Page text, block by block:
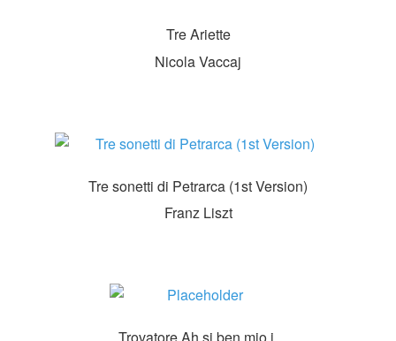
Tre Ariette
Nicola Vaccaj
Tre sonetti di Petrarca (1st Version)
Franz Liszt